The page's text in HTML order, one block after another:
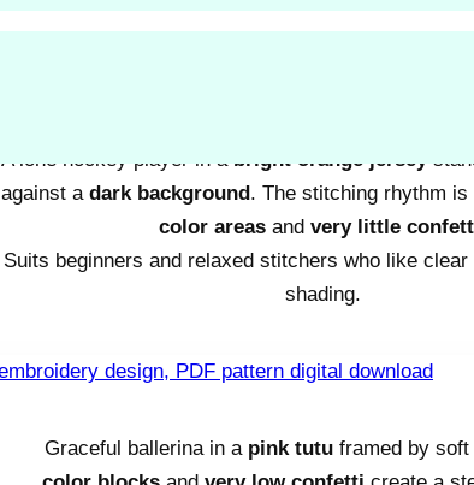
A lone hockey player in abright orange jersey
against a dark background. The stitching rhythm is
color areas andvery little
Suits beginners and relaxed stitchers who like
shading.
Graceful ballerina in a pink tutuframed by soft